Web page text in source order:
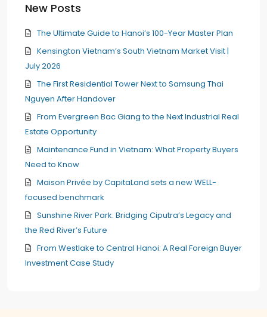
New Posts
The Ultimate Guide to Hanoi’s 100-Year Master Plan
Kensington Vietnam’s South Vietnam Market Visit |
July 2026
The First Residential Tower Next to Samsung Thai
Nguyen After Handover
From Evergreen Bac Giang to the Next Industrial Real
Estate Opportunity
Maintenance Fund in Vietnam: What Property Buyers
Need to Know
Maison Privée by CapitaLand sets a new WELL-
focused benchmark
Sunshine River Park: Bridging Ciputra’s Legacy and
the Red River’s Future
From Westlake to Central Hanoi: A Real Foreign Buyer
Investment Case Study